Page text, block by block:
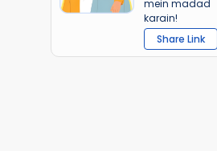
mein madad
karain!
Share Link